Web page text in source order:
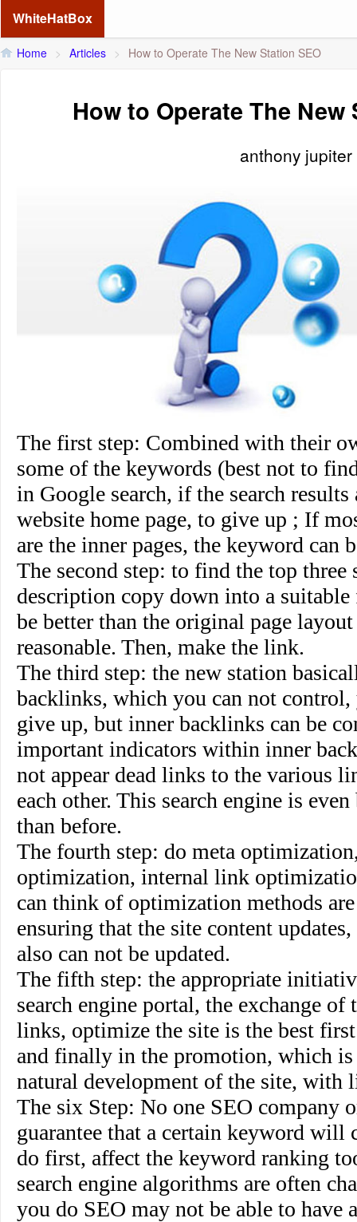
WhiteHatBox
Home > Articles > How to Operate The New Station SEO
How to Operate The New
anthony jupiter
The first step: Combined with their
some of the keywords (best not to
in Google search, if the search results
website home page, to give up ; If
are the inner pages, the keyword can
The second step: to find the top three
description copy down into a
be better than the original page
reasonable. Then, make the link.
The third step: the new station
backlinks, which you can not
give up, but inner backlinks can be
important indicators within inner
not appear dead links to the various
each other. This search engine is
than before.
The fourth step: do meta
optimization, internal link
can think of optimization methods
ensuring that the site content
also can not be updated.
The fifth step: the appropriate
search engine portal, the exchange of
links, optimize the site is the best
and finally in the promotion, which
natural development of the site, with
The six Step: No one SEO company
guarantee that a certain keyword will
do first, affect the keyword ranking
search engine algorithms are often
you do SEO may not be able to have